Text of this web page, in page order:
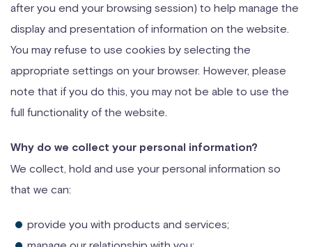
after you end your browsing session) to help manage the
display and presentation of information on the website.
You may refuse to use cookies by selecting the
appropriate settings on your browser. However, please
note that if you do this, you may not be able to use the
full functionality of the website.
Why do we collect your personal information?
We collect, hold and use your personal information so
that we can:
provide you with products and services;